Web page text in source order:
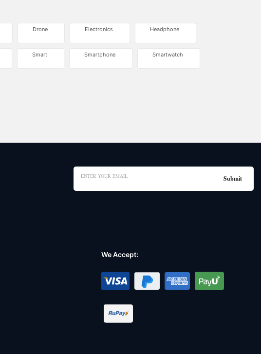
Drone Electronics Headphone
Smart Smartphone Smartwatch
We Accept: